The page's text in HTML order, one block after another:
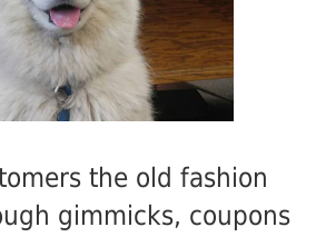
the old fashion
gimmicks, coupons